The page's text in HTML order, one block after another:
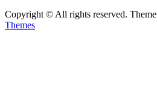
Copyright © All rights reserved.
Themes